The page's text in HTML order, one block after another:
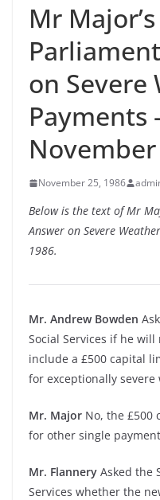
Mr
on Severe
Payments
November 25, 1986
Below is the text of Mr
Answer on Severe
1986.
Mr. Andrew Bowden
Social Services if he
include a £500 capital
for exceptionally
Mr. Major No, the
for other single
Mr. Flannery Asked the
Services whether the